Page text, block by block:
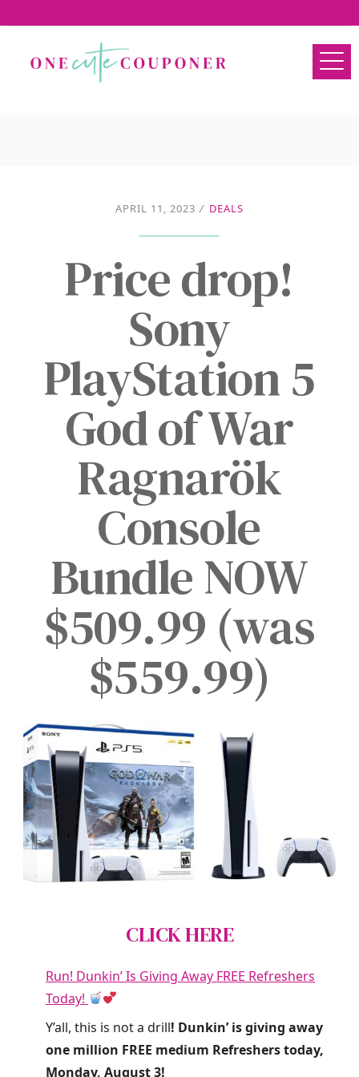
APRIL 11, 2023 / DEALS
Price drop!
Sony
PlayStation 5
God of War
Ragnarök
Console
Bundle NOW
$509.99 (was
$559.99)
CLICK HERE
Run! Dunkin’ Is Giving Away FREE Refreshers
Today!
Y’all, this is not a drill! Dunkin’ is giving away
one million FREE medium Refreshers today,
Monday, August 3!